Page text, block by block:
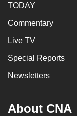
TODAY
Commentary
Live TV
Special Reports
Newsletters
About CNA